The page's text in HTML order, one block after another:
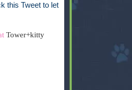
this Tweet to let
Tower+kitty